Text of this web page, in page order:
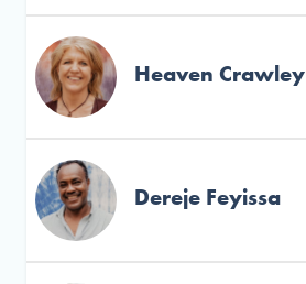
Heaven Crawley
Dereje Feyissa